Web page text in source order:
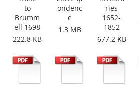
to
Brumm
ell 1698
222.8 KB
ondenc
e
1.3 MB
ries
1652-
1852
677.2 KB